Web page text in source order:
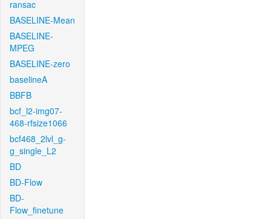
ransac
BASELINE-Mean
BASELINE-
MPEG
BASELINE-zero
baselineA
BBFB
bcf_l2-img07-
468-rfsize1066
bcf468_2lvl_g-
g_single_L2
BD
BD-Flow
BD-
Flow_finetune